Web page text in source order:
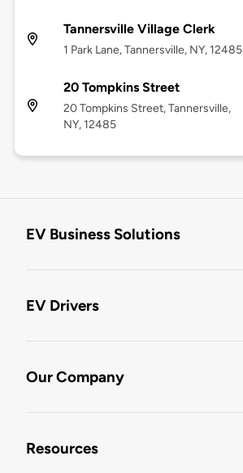
Tannersville Village Clerk
1 Park Lane, Tannersville, NY, 12485
20 Tompkins Street
20 Tompkins Street, Tannersville,
NY, 12485
EV Business Solutions
EV Drivers
Our Company
Resources